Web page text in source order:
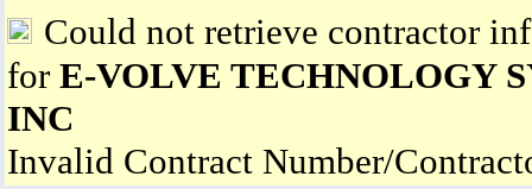
Could not retrieve contractor
for E-VOLVE TECHNOLOGY
INC
Invalid Contract Number/